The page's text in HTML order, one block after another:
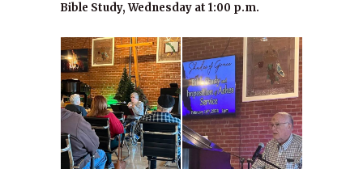
Bible Study, Wednesday at 1:00 p.m.